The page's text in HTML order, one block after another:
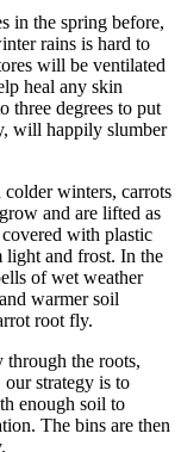
in the spring before,
rains is hard to
will be ventilated
heal any skin
three degrees to put
will happily slumber
winters, carrots
and are lifted as
covered with plastic
light and frost. In the
of wet weather
warmer soil
root fly.
the roots,
strategy is to
enough soil to
The bins are then